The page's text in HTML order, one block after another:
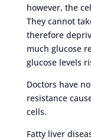
however, the
They cannot
therefore
much glucose
glucose levels
Doctors have
resistance
cells.
Fatty liver